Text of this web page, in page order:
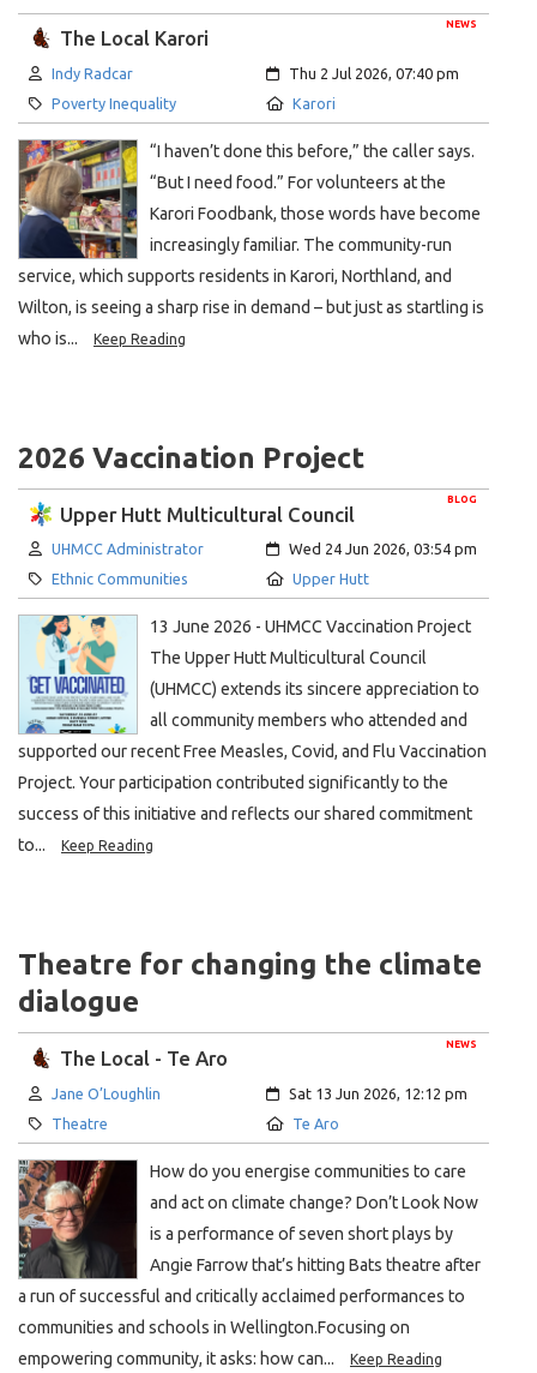
NEWS
The Local Karori
Author:
Indy Radcar Created:
Thu 2 Jul 2026, 07:40 pm
Category:
Poverty Inequality Location:
Karori
“I haven’t done this before,” the caller says.
“But I need food.” For volunteers at the
Karori Foodbank, those words have become
increasingly familiar. The community-run
service, which supports residents in Karori, Northland, and
Wilton, is seeing a sharp rise in demand – but just as startling is
who is...
Keep Reading
2026 Vaccination Project
BLOG
Upper Hutt Multicultural Council
Author:
UHMCC Administrator Created:
Wed 24 Jun 2026, 03:54 pm
Category:
Ethnic Communities Location:
Upper Hutt
13 June 2026 - UHMCC Vaccination Project
The Upper Hutt Multicultural Council
(UHMCC) extends its sincere appreciation to
all community members who attended and
supported our recent Free Measles, Covid, and Flu Vaccination
Project. Your participation contributed significantly to the
success of this initiative and reflects our shared commitment
to...
Keep Reading
Theatre for changing the climate
dialogue
NEWS
The Local - Te Aro
Author:
Jane O’Loughlin Created:
Sat 13 Jun 2026, 12:12 pm
Category:
Theatre Location:
Te Aro
How do you energise communities to care
and act on climate change? Don’t Look Now
is a performance of seven short plays by
Angie Farrow that’s hitting Bats theatre after
a run of successful and critically acclaimed performances to
communities and schools in Wellington.Focusing on
empowering community, it asks: how can...
Keep Reading